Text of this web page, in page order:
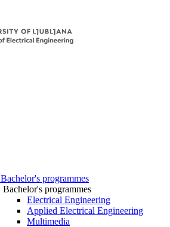
Bachelor's programmes
Bachelor's programmes
Electrical Engineering
Applied Electrical Engineering
Multimedia